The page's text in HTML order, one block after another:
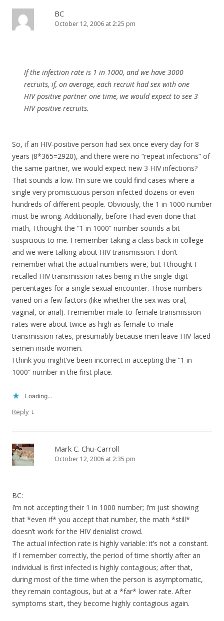
BC
October 12, 2006 at 2:25 pm
If the infection rate is 1 in 1000, and we have 3000
recruits, if, on average, each recruit had sex with one
HIV positive partner one time, we would expect to see 3
HIV positive recruits.
So, if an HIV-positive person had sex once every day for 8
years (8*365=2920), and there were no “repeat infections” of
the same partner, we would expect new 3 HIV infections?
That sounds a low. I’m sure we could find cases where a
single very promiscuous person infected dozens or even
hundreds of different people. Obviously, the 1 in 1000 number
must be wrong. Additionally, before I had even done that
math, I thought the “1 in 1000” number sounds a bit
suspicious to me. I remember taking a class back in college
and we were talking about HIV transmission. I don’t
remember what the actual numbers were, but I thought I
recalled HIV transmission rates being in the single-digit
percentages for a single sexual encounter. Those numbers
varied on a few factors (like whether the sex was oral,
vaginal, or anal). I remember male-to-female transmission
rates were about twice as high as female-to-male
transmission rates, presumably because men leave HIV-laced
semen inside women.
I think you might’ve been incorrect in accepting the “1 in
1000” number in the first place.
Loading...
Reply ↓
Mark C. Chu-Carroll
October 12, 2006 at 2:35 pm
BC:
I’m not accepting their 1 in 1000 number; I’m just showing
that *even if* you accept that number, the math *still*
doesn’t work for the HIV denialist crowd.
The actual infection rate is highly variable: it’s not a constant.
If I remember correctly, the period of time shortly after an
individual is first infected is highly contagious; after that,
during most of the time when the person is asymptomatic,
they remain contagious, but at a *far* lower rate. After
symptoms start, they become highly contagious again.